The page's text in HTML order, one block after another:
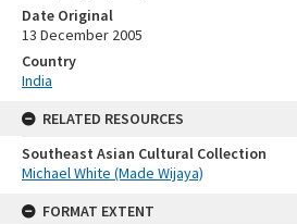
Date Original
13 December 2005
Country
India
RELATED RESOURCES
Southeast Asian Cultural Collection
Michael White (Made Wijaya)
FORMAT EXTENT